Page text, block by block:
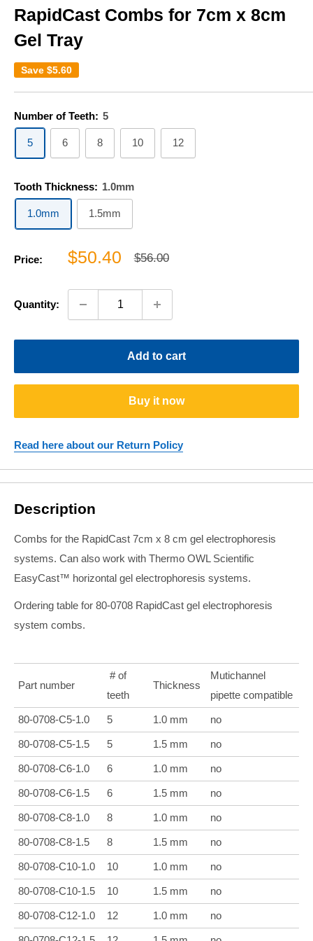
RapidCast Combs for 7cm x 8cm
Gel Tray
Save $5.60
Number of Teeth: 5
5 6 8 10 12
Tooth Thickness: 1.0mm
1.0mm 1.5mm
Price:
Sale
$50.40
Regular
$56.00
Quantity:
Add to cart
Buy it now
Read here about our Return Policy
Description
Combs for the RapidCast 7cm x 8 cm gel electrophoresis
systems. Can also work with Thermo OWL Scientific
EasyCast™ horizontal gel electrophoresis systems.
Ordering table for 80-0708 RapidCast gel electrophoresis
system combs.
Part number
# of
teeth
Thickness
Mutichannel
pipette compatible
80-0708-C5-1.0 5 1.0 mm no
80-0708-C5-1.5 5 1.5 mm no
80-0708-C6-1.0 6 1.0 mm no
80-0708-C6-1.5 6 1.5 mm no
80-0708-C8-1.0 8 1.0 mm no
80-0708-C8-1.5 8 1.5 mm no
80-0708-C10-1.0 10 1.0 mm no
80-0708-C10-1.5 10 1.5 mm no
80-0708-C12-1.0 12 1.0 mm no